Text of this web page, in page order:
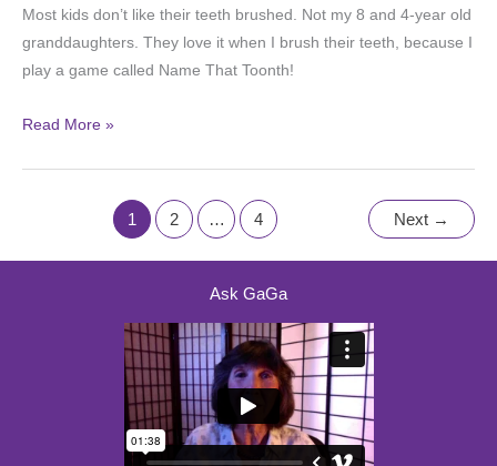
Most kids don’t like their teeth brushed. Not my 8 and 4-year old
granddaughters. They love it when I brush their teeth, because I
play a game called Name That Toonth!
Read More »
1 2 … 4 Next →
Ask GaGa